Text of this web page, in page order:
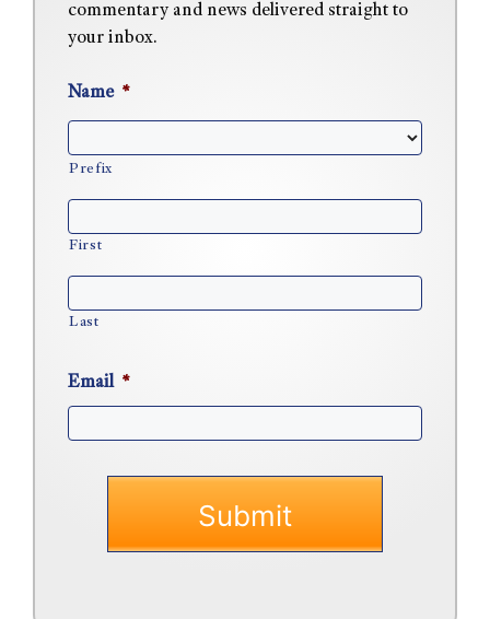
commentary and news delivered straight to
your inbox.
Name *
Prefix
First
Last
Email *